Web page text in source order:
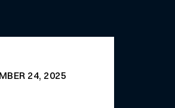
24, 2025